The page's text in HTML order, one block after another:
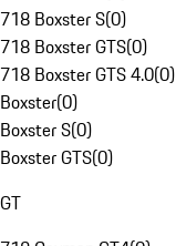
718 Boxster S(0)
718 Boxster GTS(0)
718 Boxster GTS 4.0(0)
Boxster(0)
Boxster S(0)
Boxster GTS(0)
GT